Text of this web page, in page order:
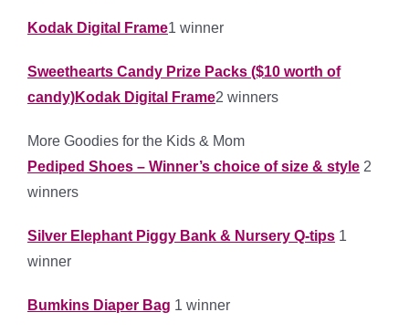
Kodak Digital Frame1 winner
Sweethearts Candy Prize Packs ($10 worth of
candy)Kodak Digital Frame2 winners
More Goodies for the Kids & Mom
Pediped Shoes – Winner’s choice of size & style 2
winners
Silver Elephant Piggy Bank & Nursery Q-tips 1
winner
Bumkins Diaper Bag 1 winner